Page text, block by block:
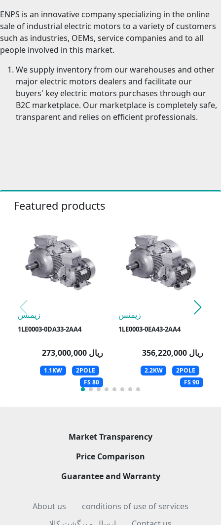
ENPS is an innovative company specializing in the online
sale of industrial electric motors to a variety of customers
such as industries, OEMs, service companies and to all
people involved in this market.
We supply inventory from our warehouses and other
major electric motors dealers and facilitate our
buyers' key electric motors purchases through our
B2C marketplace. Our marketplace is completely safe,
transparent and relies on efficient professionals.
Featured products
زیمنس
1LE0003-0DA33-2AA4
273,000,000 ریال
1.1KW
2POLE
FS 80
زیمنس
1LE0003-0EA43-2AA4
356,220,000 ریال
2.2KW
2POLE
FS 90
Market Transparency
Price Comparison
Guarantee and Warranty
About us
conditions of use of services